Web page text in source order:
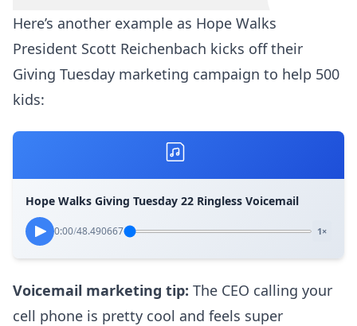
Here’s another example as Hope Walks
President Scott Reichenbach kicks off their
Giving Tuesday marketing campaign to help 500
kids:
Hope Walks Giving Tuesday 22 Ringless Voicemail
0:00/48.490667 1×
Voicemail marketing tip: The CEO calling your
cell phone is pretty cool and feels super